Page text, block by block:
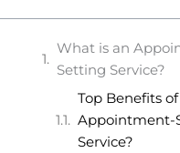
What is an
Setting Service?
Top Benefits
Appointment-
Service?